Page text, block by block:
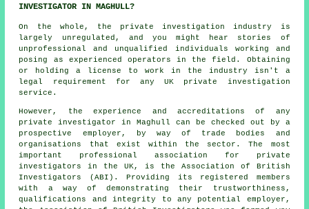
INVESTIGATOR IN MAGHULL?
On the whole, the private investigation industry is
largely unregulated, and you might hear stories of
unprofessional and unqualified individuals working and
posing as experienced operators in the field. Obtaining
or holding a license to work in the industry isn't a
legal requirement for any UK private investigation
service.
However, the experience and accreditations of any
private investigator in Maghull can be checked out by a
prospective employer, by way of trade bodies and
organisations that exist within the sector. The most
important professional association for private
investigators in the UK, is the Association of British
Investigators (ABI). Providing its registered members
with a way of demonstrating their trustworthiness,
qualifications and integrity to any potential employer,